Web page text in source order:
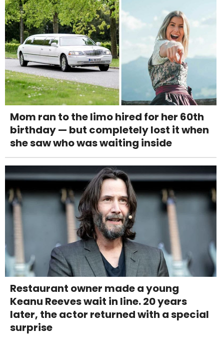
Mom ran to the limo hired for her 60th
birthday — but completely lost it when
she saw who was waiting inside
Restaurant owner made a young
Keanu Reeves wait in line. 20 years
later, the actor returned with a special
surprise